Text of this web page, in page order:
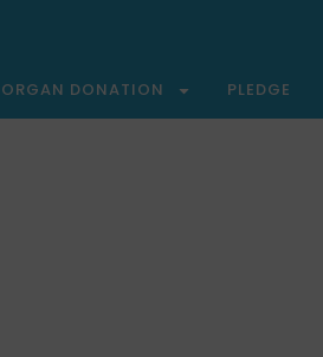
ORGAN DONATION PLEDGE